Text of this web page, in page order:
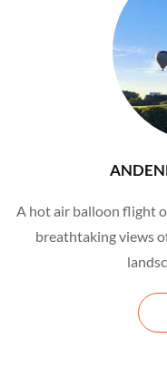
A hot air balloon flight
breathtaking views